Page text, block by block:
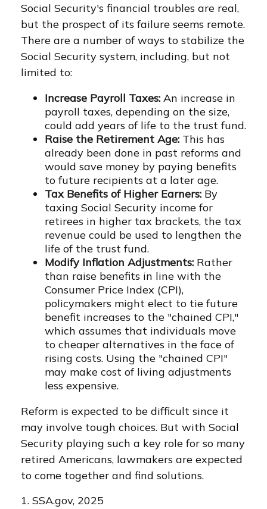
Social Security's financial troubles are real,
but the prospect of its failure seems remote.
There are a number of ways to stabilize the
Social Security system, including, but not
limited to:
Increase Payroll Taxes: An increase in
payroll taxes, depending on the size,
could add years of life to the trust fund.
Raise the Retirement Age: This has
already been done in past reforms and
would save money by paying benefits
to future recipients at a later age.
Tax Benefits of Higher Earners: By
taxing Social Security income for
retirees in higher tax brackets, the tax
revenue could be used to lengthen the
life of the trust fund.
Modify Inflation Adjustments: Rather
than raise benefits in line with the
Consumer Price Index (CPI),
policymakers might elect to tie future
benefit increases to the "chained CPI,"
which assumes that individuals move
to cheaper alternatives in the face of
rising costs. Using the "chained CPI"
may make cost of living adjustments
less expensive.
Reform is expected to be difficult since it
may involve tough choices. But with Social
Security playing such a key role for so many
retired Americans, lawmakers are expected
to come together and find solutions.
1. SSA.gov, 2025